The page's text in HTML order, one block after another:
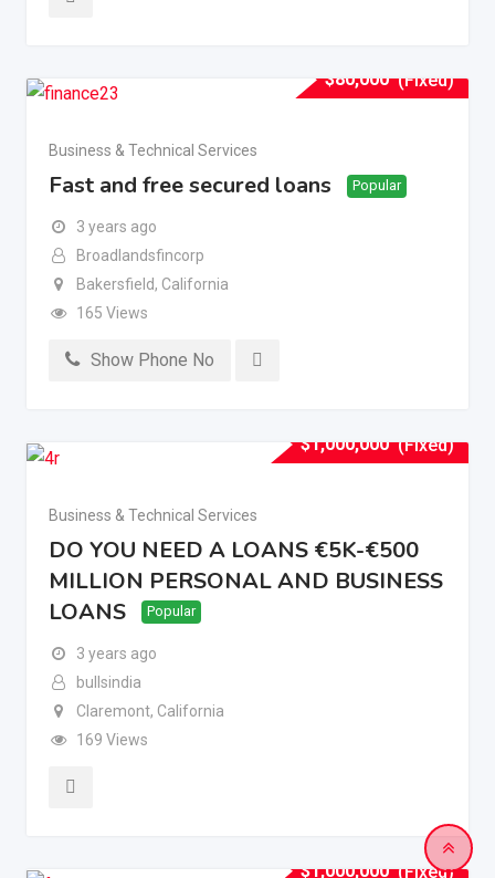
$80,000 (Fixed)
Business & Technical Services
Fast and free secured loans Popular
3 years ago
Broadlandsfincorp
Bakersfield, California
165 Views
Show Phone No
$1,000,000 (Fixed)
Business & Technical Services
DO YOU NEED A LOANS €5K-€500
MILLION PERSONAL AND BUSINESS
LOANS
Popular
3 years ago
bullsindia
Claremont, California
169 Views
$1,000,000 (Fixed)